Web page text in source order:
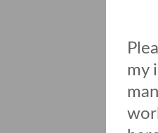
my